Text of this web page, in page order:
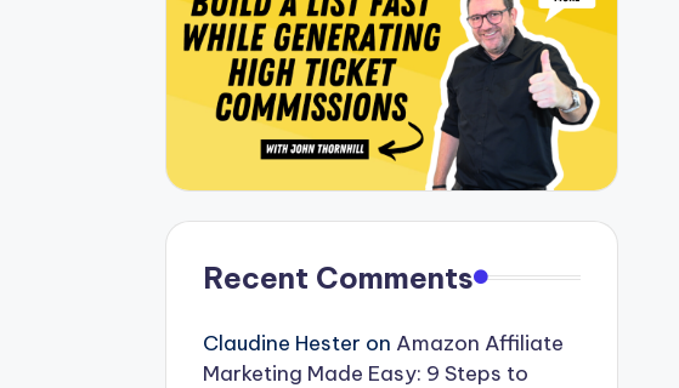
Recent Comments
Claudine Hester on Amazon Affiliate
Marketing Made Easy: 9 Steps to